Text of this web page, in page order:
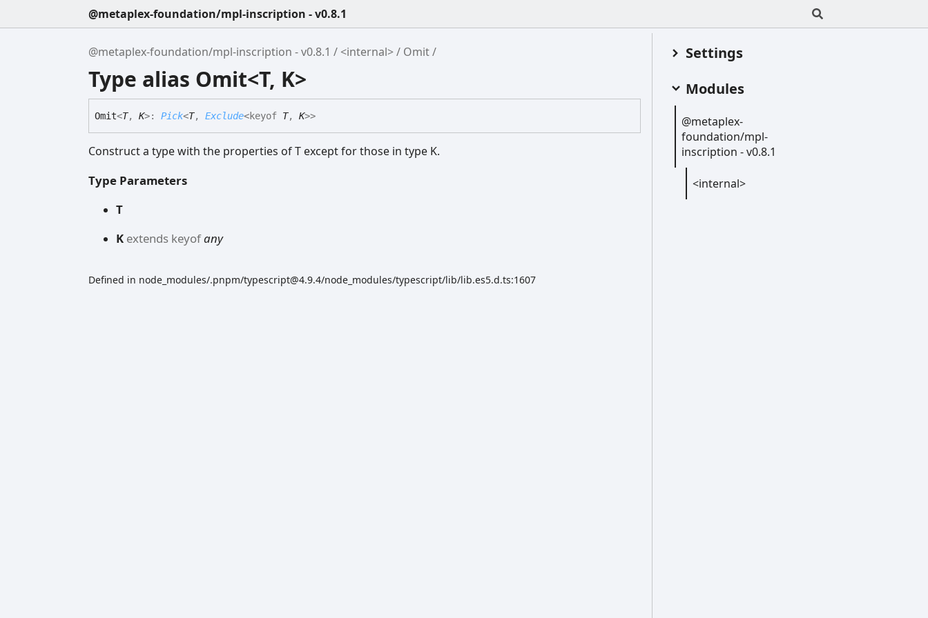
@metaplex-foundation/mpl-inscription - v0.8.1
@metaplex-foundation/mpl-inscription - v0.8.1 <internal> Omit
Type alias Omit<T, K>
Omit<T, K>: Pick<T, Exclude<keyof T, K>>
Construct a type with the properties of T except for those in type K.
Type Parameters
T
K extends keyofany
Defined in node_modules/.pnpm/typescript@4.9.4/node_modules/typescript/lib/lib.es5.d.ts:1607
Settings
Modules
@metaplex-
foundation/mpl-
inscription -v0.8.1
<internal>